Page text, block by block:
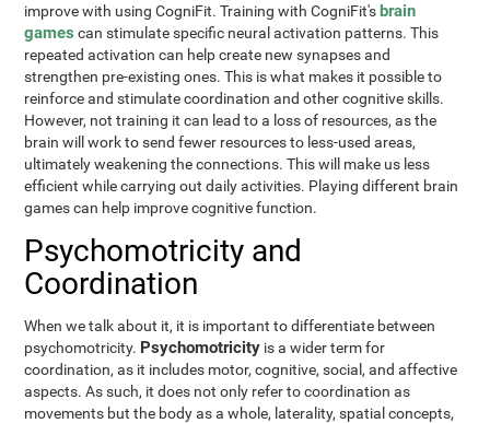
improve with using CogniFit. Training with CogniFit's brain
games can stimulate specific neural activation patterns. This
repeated activation can help create new synapses and
strengthen pre-existing ones. This is what makes it possible to
reinforce and stimulate coordination and other cognitive skills.
However, not training it can lead to a loss of resources, as the
brain will work to send fewer resources to less-used areas,
ultimately weakening the connections. This will make us less
efficient while carrying out daily activities. Playing different brain
games can help improve cognitive function.
Psychomotricity and
Coordination
When we talk about it, it is important to differentiate between
psychomotricity. Psychomotricity is a wider term for
coordination, as it includes motor, cognitive, social, and affective
aspects. As such, it does not only refer to coordination as
movements but the body as a whole, laterality, spatial concepts,